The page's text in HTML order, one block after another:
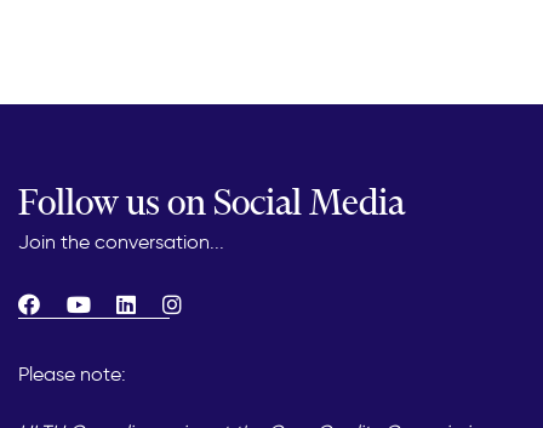
Follow us on Social Media
Join the conversation...
Please note: